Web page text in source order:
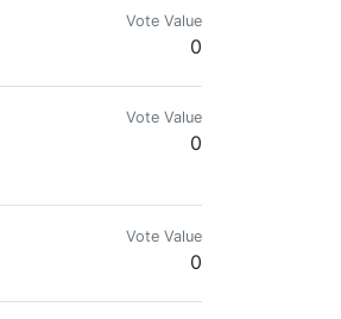
Vote Value
0
Vote Value
0
Vote Value
0